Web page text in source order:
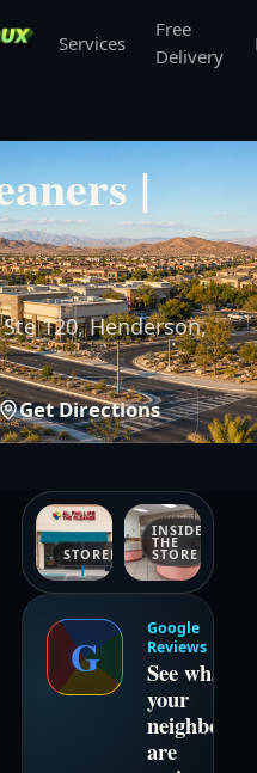
Services
Free
Delivery
|
120,Henderson,
Get Directions
STOREFRONT
INSIDE
THE
STORE
G
Google
Reviews
See what
your
neighbors
are